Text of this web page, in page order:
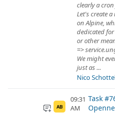
clearly a
Let's create
on Alpine,
dedicated
or other
=>
We might
just as ...
Nico
AB
09:31
AM
Task